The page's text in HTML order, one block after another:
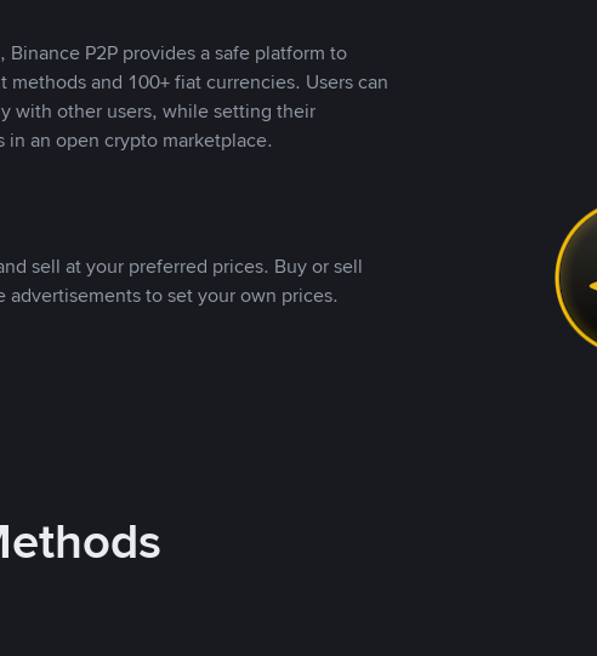
P2P provides a safe platform to
and 100+ fiat currencies. Users can
with other users, while setting their
an open crypto marketplace.
sell at your preferred prices. Buy or sell
to set your own prices.